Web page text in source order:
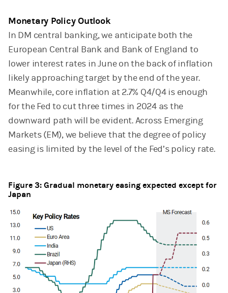
Monetary Policy Outlook
In DM central banking, we anticipate both the
European Central Bank and Bank of England to
lower interest rates in June on the back of inflation
likely approaching target by the end of the year.
Meanwhile, core inflation at 2.7% Q4/Q4 is enough
for the Fed to cut three times in 2024 as the
downward path will be evident. Across Emerging
Markets (EM), we believe that the degree of policy
easing is limited by the level of the Fed’s policy rate.
Figure 3: Gradual monetary easing expected except for
Japan